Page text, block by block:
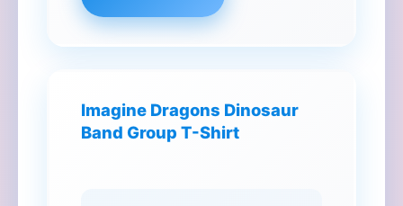
Imagine Dragons Dinosaur
Band Group T-Shirt